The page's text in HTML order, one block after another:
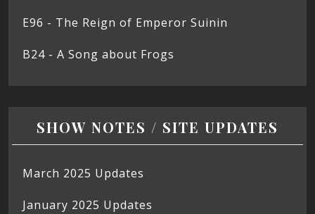
E96 - The Reign of Emperor Suinin
B24 - A Song about Frogs
SHOW NOTES / SITE UPDATES
March 2025 Updates
January 2025 Updates